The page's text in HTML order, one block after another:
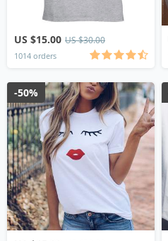
US $15.00 US $30.00
1014 orders
-50%